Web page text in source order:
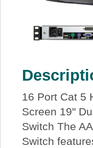
16 Port Cat 5
Screen 19"
Switch The
Switch